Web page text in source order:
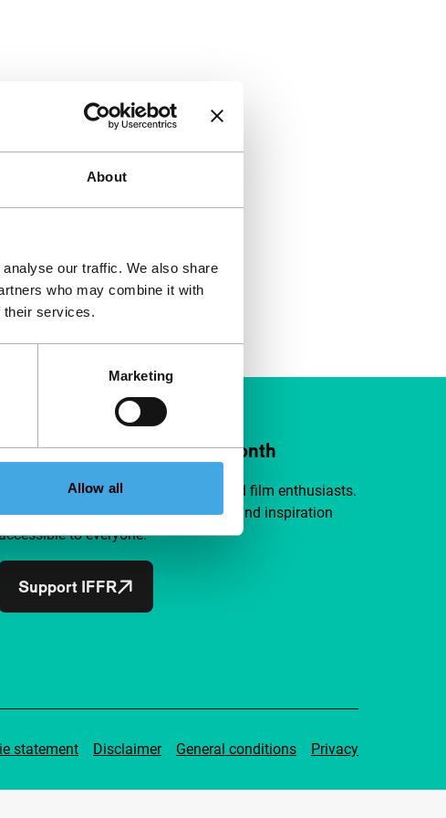
About
our traffic. We also share
who may combine it with
their services.
Marketing
Allow all
IFFR from €4 per month
Join a group of curious and connected film enthusiasts.
independent film, new insights and inspiration
to everyone.
Support IFFR
statement Disclaimer General conditions Privacy